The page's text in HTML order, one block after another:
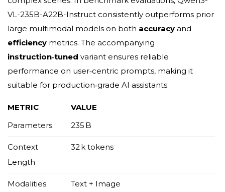
VL-235B-A22B-Instruct consistently outperforms prior
large multimodal models on both accuracy and
efficiency metrics. The accompanying
instruction‑tuned variant ensures reliable
performance on user‑centric prompts, making it
suitable for production‑grade AI assistants.
METRIC
VALUE
Parameters
235 B
Context
Length
32 k tokens
Modalities Text + Image